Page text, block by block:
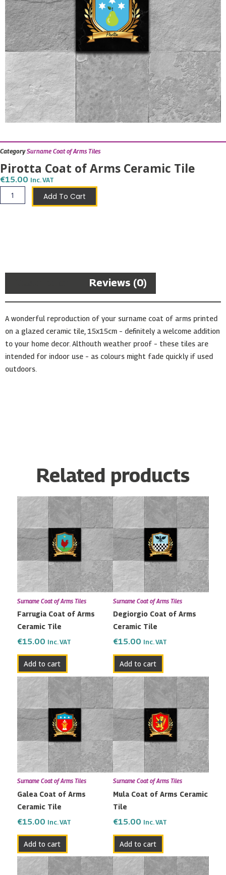
Category Surname Coat of Arms Tiles
Pirotta Coat of Arms Ceramic Tile
€15.00 Inc. VAT
Pirotta
Coat
Add To Cart
Reviews (0)
A wonderful reproduction of your surname coat of arms printed
on a glazed ceramic tile, 15x15cm – definitely a welcome addition
to your home decor. Althouth weather proof – these tiles are
intended for indoor use – as colours might fade quickly if used
outdoors.
Related products
Surname Coat of Arms Tiles
Farrugia Coat of Arms
Ceramic Tile
€15.00 Inc. VAT
Add to cart
Surname Coat of Arms Tiles
Degiorgio Coat of Arms
Ceramic Tile
€15.00 Inc. VAT
Add to cart
Surname Coat of Arms Tiles
Galea Coat of Arms
Ceramic Tile
€15.00 Inc. VAT
Add to cart
Surname Coat of Arms Tiles
Mula Coat of Arms Ceramic
Tile
€15.00 Inc. VAT
Add to cart